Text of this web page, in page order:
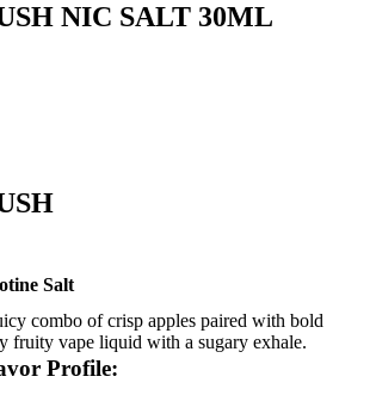
NIC SALT 30ML
Salt
combo of crisp apples paired with bold
fruity vape liquid with a sugary exhale.
Profile: